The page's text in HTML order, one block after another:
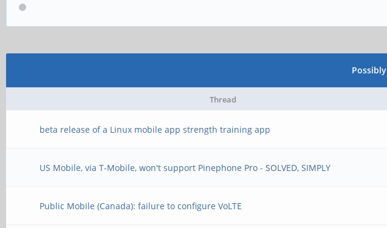
Thread
beta release of a Linux mobile app strength training app
US Mobile, via T-Mobile, won't support Pinephone Pro - SOLVED, SIMPLY
Public Mobile (Canada): failure to configure VoLTE